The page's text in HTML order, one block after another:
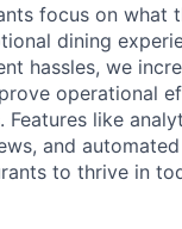
focus on what
dining
hassles, we
operational
like
and
to thrive in